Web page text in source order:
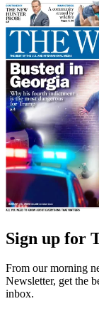
Sign up for
From our morning
Newsletter, get the
inbox.